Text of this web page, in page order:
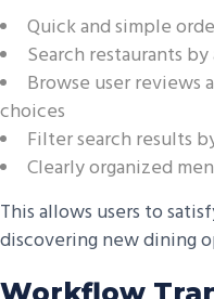
Quick and simple
Search restaurants by
Browse user reviews
choices
Filter search results
Clearly organized
This allows users to
discovering new dining
Workflow